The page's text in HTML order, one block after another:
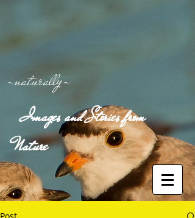
-naturally-
Images and Stories from
Nature